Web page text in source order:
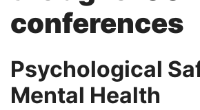
conferences
Psychological
Mental Health